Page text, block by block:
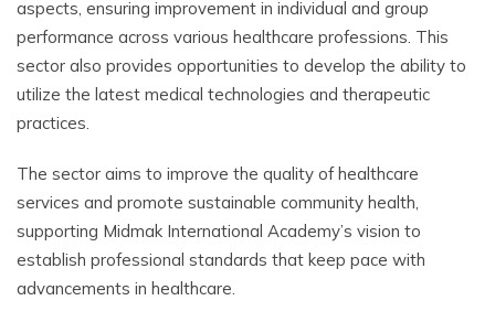
aspects, ensuring improvement in individual and group
performance across various healthcare professions. This
sector also provides opportunities to develop the ability to
utilize the latest medical technologies and therapeutic
practices.
The sector aims to improve the quality of healthcare
services and promote sustainable community health,
supporting Midmak International Academy’s vision to
establish professional standards that keep pace with
advancements in healthcare.